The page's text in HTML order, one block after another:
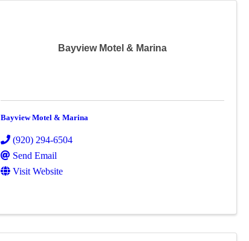
Bayview Motel & Marina
Bayview Motel & Marina
(920) 294-6504
Send Email
Visit Website